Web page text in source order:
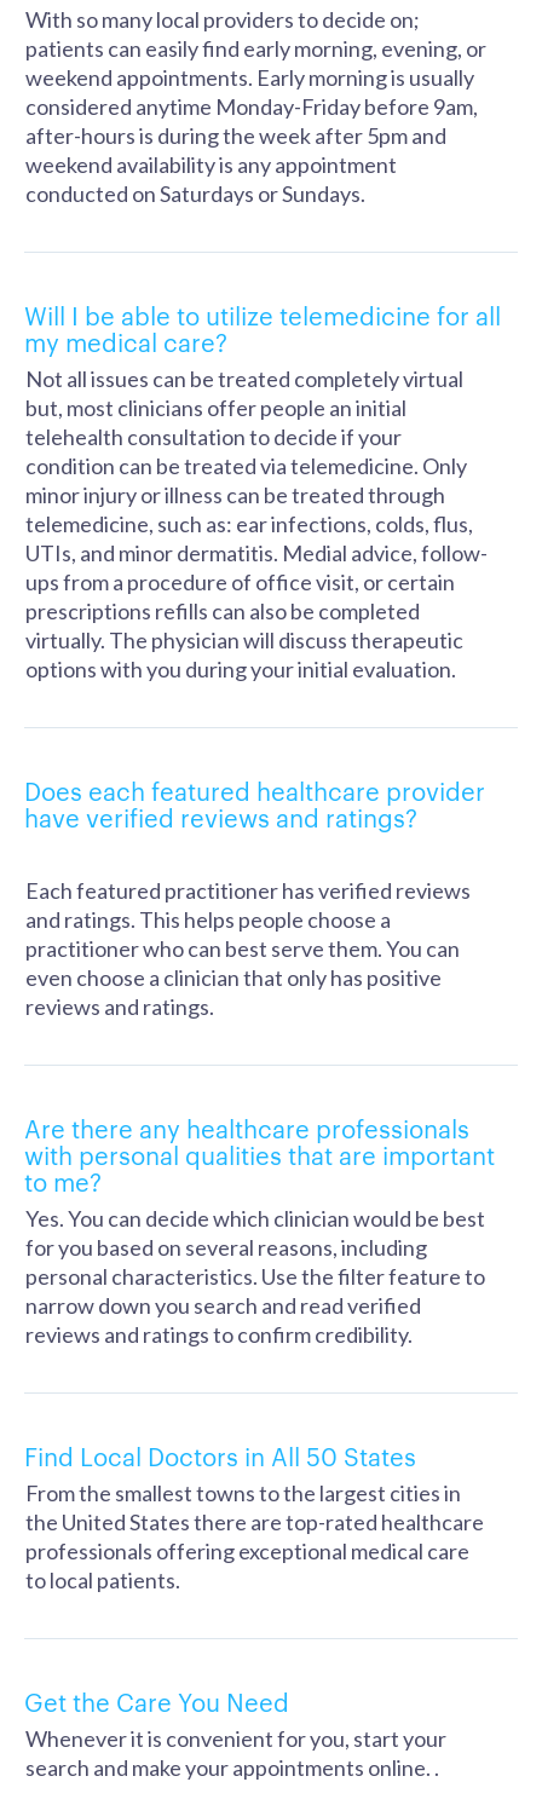
With so many local providers to decide on;
patients can easily find early morning, evening, or
weekend appointments. Early morning is usually
considered anytime Monday-Friday before 9am,
after-hours is during the week after 5pm and
weekend availability is any appointment
conducted on Saturdays or Sundays.
Will I be able to utilize telemedicine for all
my medical care?
Not all issues can be treated completely virtual
but, most clinicians offer people an initial
telehealth consultation to decide if your
condition can be treated via telemedicine. Only
minor injury or illness can be treated through
telemedicine, such as: ear infections, colds, flus,
UTIs, and minor dermatitis. Medial advice, follow-
ups from a procedure of office visit, or certain
prescriptions refills can also be completed
virtually. The physician will discuss therapeutic
options with you during your initial evaluation.
Does each featured healthcare provider
have verified reviews and ratings?
Each featured practitioner has verified reviews
and ratings. This helps people choose a
practitioner who can best serve them. You can
even choose a clinician that only has positive
reviews and ratings.
Are there any healthcare professionals
with personal qualities that are important
to me?
Yes. You can decide which clinician would be best
for you based on several reasons, including
personal characteristics. Use the filter feature to
narrow down you search and read verified
reviews and ratings to confirm credibility.
Find Local Doctors in All 50 States
From the smallest towns to the largest cities in
the United States there are top-rated healthcare
professionals offering exceptional medical care
to local patients.
Get the Care You Need
Whenever it is convenient for you, start your
search and make your appointments online. .